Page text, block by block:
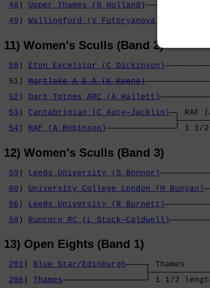
48 ) Upper Thames (N Holland)
49 ) Wallingford (V Futoryanova)
11) Women's Sculls (Band 2)
50 ) Eton Excelsior (C Dickinson)
51) Mortlake A & A (K Keene)
52 ) Dart Totnes ARC (A Hallett)
53 ) Cantabrigian (C Auty─Jacklin)─┐ RAF
54 ) RAF (A Robinson)
12) Women's Sculls (Band 3)
59 ) Leeds University (S Bonnor)
60 ) University College London (M Bunyan)
56 ) Leeds University (R Burnett)
58 ) Runcorn RC (L Stock─Caldwell)
13) Open Eights (Band 1)
201 ) Blue Star/Edinburgh────┐
208 ) Thames─────────────────┘ 1 1/